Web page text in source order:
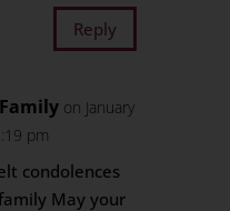
Reply
on January
pm
condolences
May your